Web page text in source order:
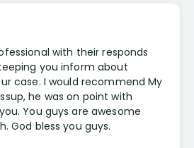
with their responds
you inform about
case. I would recommend My
he was on point with
You guys are awesome
God bless you guys.